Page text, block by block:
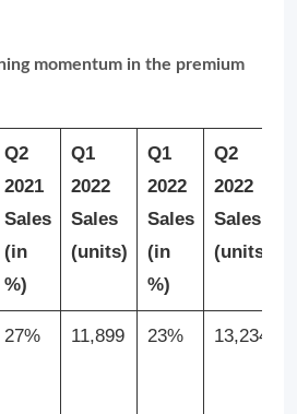
momentum in the premium
Q2
2021
Sales
(in
%)
Q1
2022
Sales
(units)
Q1
2022
Sales
(in
%)
Q2
2022
Sales
(units)
27% 11,899 23% 13,234